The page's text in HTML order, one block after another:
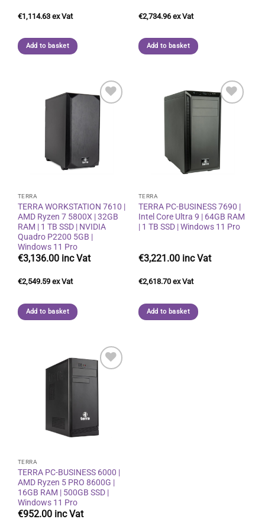
€1,114.63
Add to basket
€2,734.96
Add to basket
Add to
TERRA
TERRA WORKSTATION 7610 |
AMD Ryzen 7 5800X | 32GB
RAM | 1 TB SSD | NVIDIA
Quadro P2200 5GB |
Windows 11 Pro
€3,136.00
€2,549.59
Add to basket
Add to
wishlist
TERRA
TERRA PC-BUSINESS 7690 |
Intel Core Ultra 9 | 64GB RAM
| 1 TB SSD | Windows 11 Pro
€3,221.00
€2,618.70
Add to basket
TERRA
TERRA PC-BUSINESS 6000 |
AMD Ryzen 5 PRO 8600G |
16GB RAM | 500GB SSD |
Windows 11 Pro
€952.00